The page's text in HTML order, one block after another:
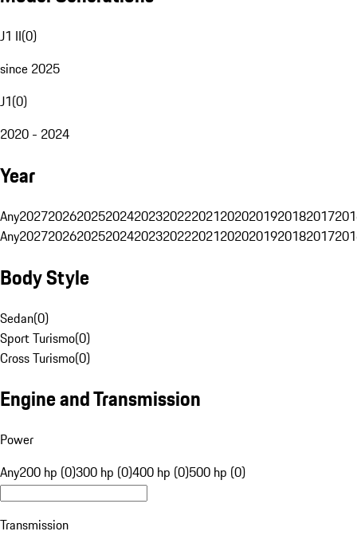
J1 II(0)
since 2025
J1(0)
2020 - 2024
Year
Any20272026202520242023202220212020201920182017
Any20272026202520242023202220212020201920182017
Body Style
Sedan(0)
Sport Turismo(0)
Cross Turismo(0)
Engine and Transmission
Power
Any200 hp (0)300 hp (0)400 hp (0)500 hp (0)
Transmission